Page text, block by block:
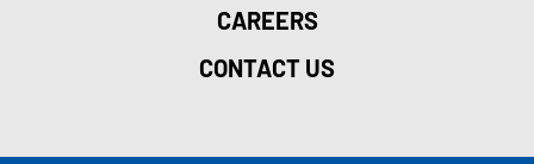
CAREERS
CONTACT US